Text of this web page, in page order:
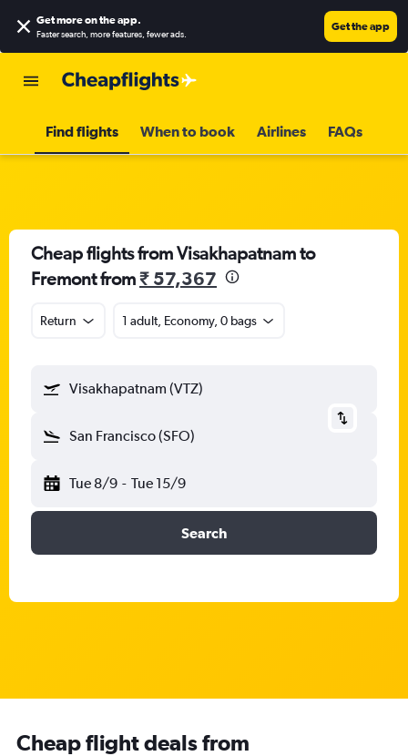
Get more on the app.
Faster search, more features, fewer ads.
Get the app
Find flights When to book Airlines FAQs
Cheap flights from Visakhapatnam to
Fremont from₹ 57,367
Return 1 adult, Economy, 0 bags
Visakhapatnam (VTZ)
San Francisco (SFO)
Tue 8/9 - Tue 15/9
Search
Cheap flight deals from